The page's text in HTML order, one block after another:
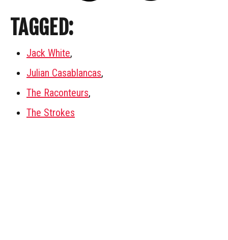
TAGGED:
Jack White,
Julian Casablancas,
The Raconteurs,
The Strokes